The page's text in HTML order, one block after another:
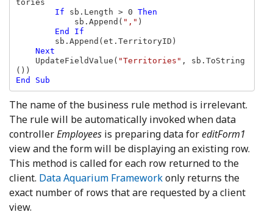
tories
If sb.Length > 0 Then
sb.Append( "," )
End If
sb.Append(et.TerritoryID)
Next
UpdateFieldValue( "Territories" , sb.ToString
The name of the business rule method is irrelevant.
The rule will be automatically invoked when data
controllerEmployees is preparing data foreditForm1
view and the form will be displaying an existing row.
This method is called for each row returned to the
client. Data Aquarium Frameworkonly returns the
exact number of rows that are requested by a client
view.